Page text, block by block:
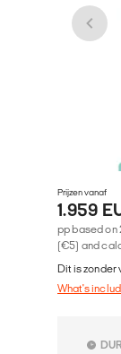
Prijzen vanaf
1.959
pp based on
(€5) and
Dit is zonder
What's